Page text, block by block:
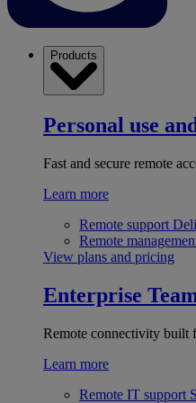
Products
Personal use
Fast and secure remote
Learn more
Remote support
Remote
View plans and pricing
Enterprise
Remote connectivity built
Learn more
Remote IT support